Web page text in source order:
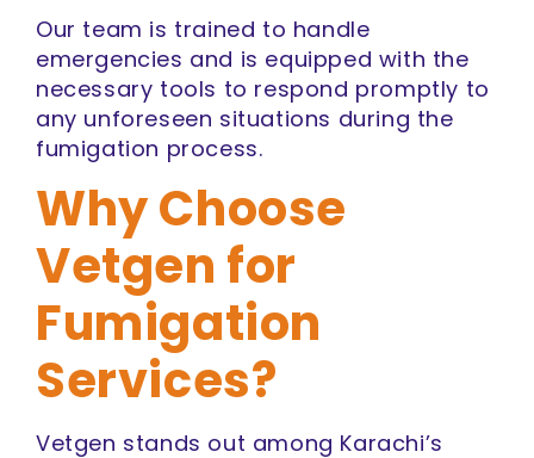
Our team is trained to handle
emergencies and is equipped with the
necessary tools to respond promptly to
any unforeseen situations during the
fumigation process.
Why Choose
Vetgen for
Fumigation
Services?
Vetgen stands out among Karachi’s